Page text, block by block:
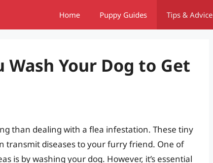
Home Puppy Guides Tips & Advice
Wash Your Dog to Get
than dealing with a flea infestation. These tiny
transmit diseases to your furry friend. One of
is by washing your dog. However, it’s essential